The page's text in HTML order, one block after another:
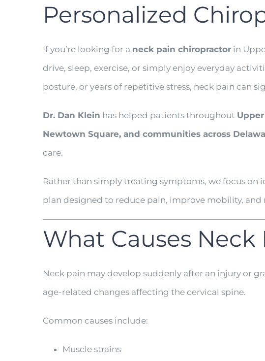
Personalized
If you’re looking for a neck pain chiropractor in
drive, sleep, exercise, or simply enjoy everyday
posture, or years of repetitive stress, neck pain can
Dr. Dan Klein has helped patients throughout
Newtown Square, and communities across
care.
Rather than simply treating symptoms, we focus
plan designed to reduce pain, improve mobility, and
What Causes Neck
Neck pain may develop suddenly after an injury or
age-related changes affecting the cervical spine.
Common causes include:
Muscle strains